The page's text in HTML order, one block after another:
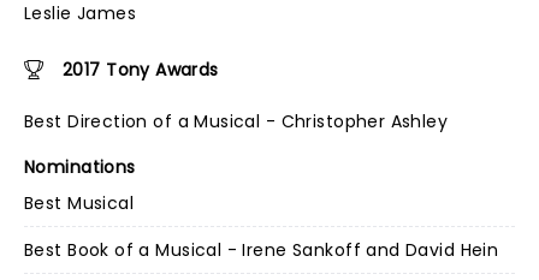
Leslie James
2017 Tony Awards
Best Direction of a Musical - Christopher Ashley
Nominations
Best Musical
Best Book of a Musical - Irene Sankoff and David Hein